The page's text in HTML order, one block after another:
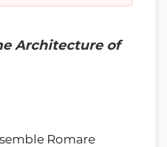
Architecture of
Romare